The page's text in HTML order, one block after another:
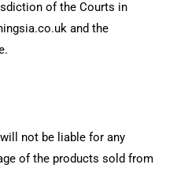
of the Courts in
and the
not be liable for any
of the products sold from